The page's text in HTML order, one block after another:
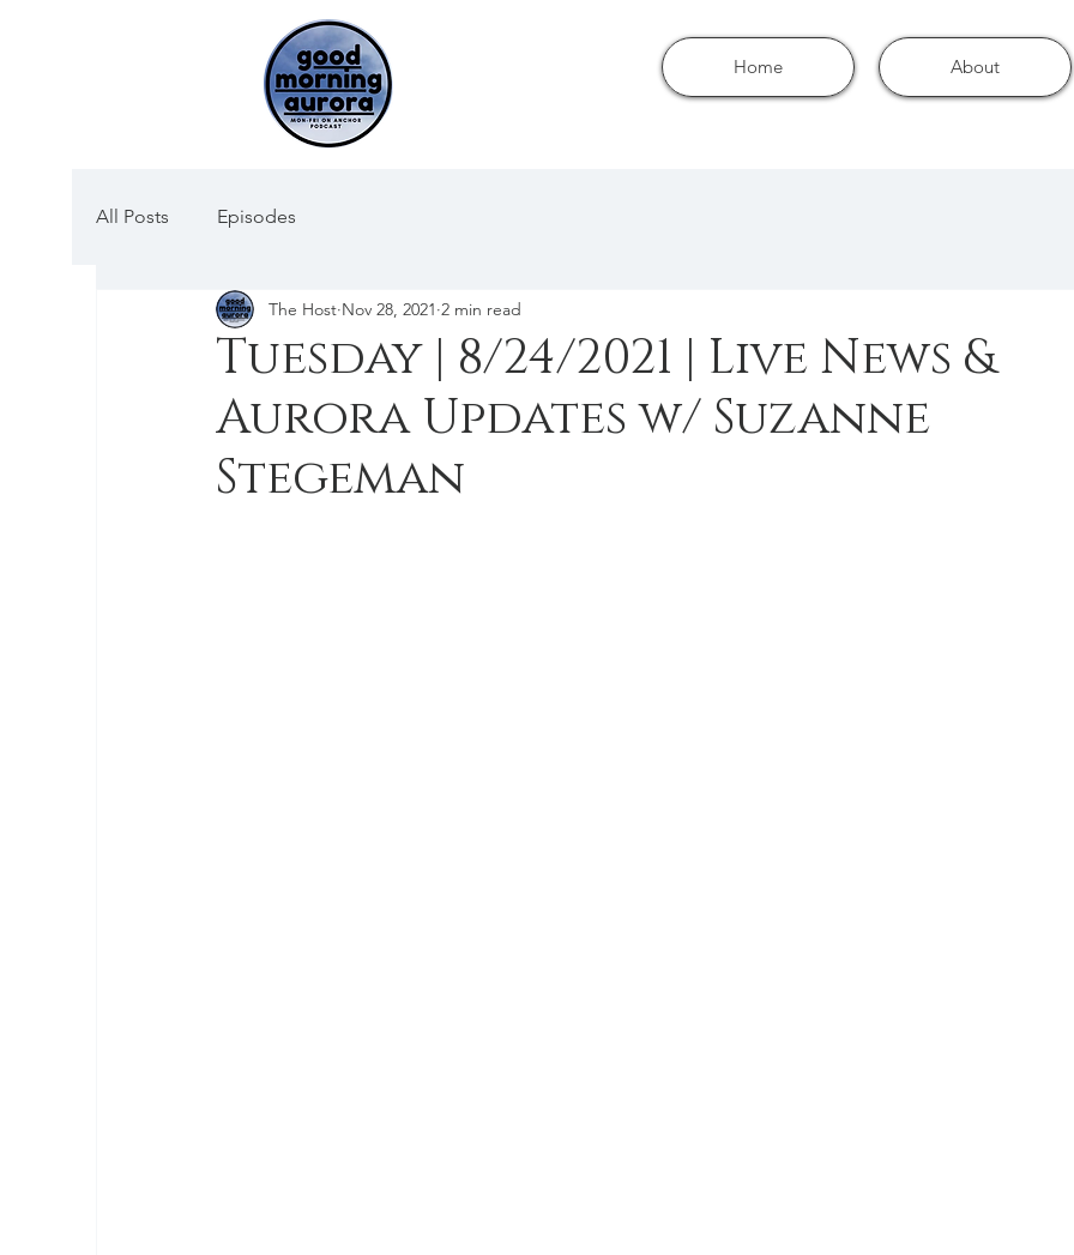
Home About
All Posts Episodes
Tuesday | 8/24/2021 | Live News &
Aurora Updates w/ Suzanne
Stegeman
The Host Nov 28, 2021 2 min read